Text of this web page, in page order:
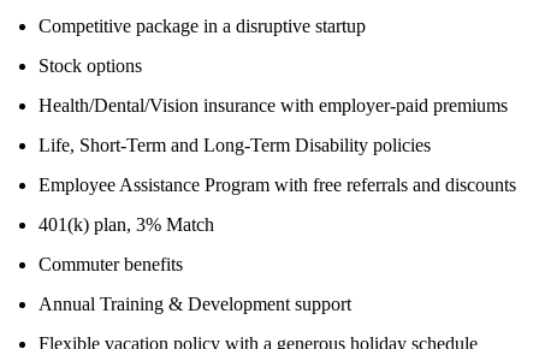
Competitive package in a disruptive startup
Stock options
Health/Dental/Vision insurance with employer-paid premiums
Life, Short-Term and Long-Term Disability policies
Employee Assistance Program with free referrals and discounts
401(k) plan, 3% Match
Commuter benefits
Annual Training & Development support
Flexible vacation policy with a generous holiday schedule